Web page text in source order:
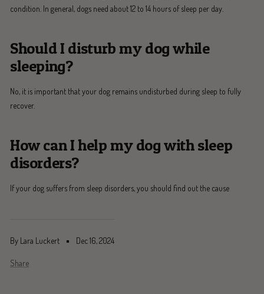
By Lara Luckert Dec 16, 2024
Share
condition. In general, dogs need about 12 to 14 hours of sleep per day.
Should I disturb my dog while
sleeping?
No, it is important that your dog remains undisturbed during sleep to fully
recover.
How can I help my dog with sleep
disorders?
If your dog suffers from sleep disorders, you should find out the cause